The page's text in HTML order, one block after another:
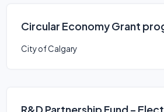
Circular Economy Grant
City of Calgary